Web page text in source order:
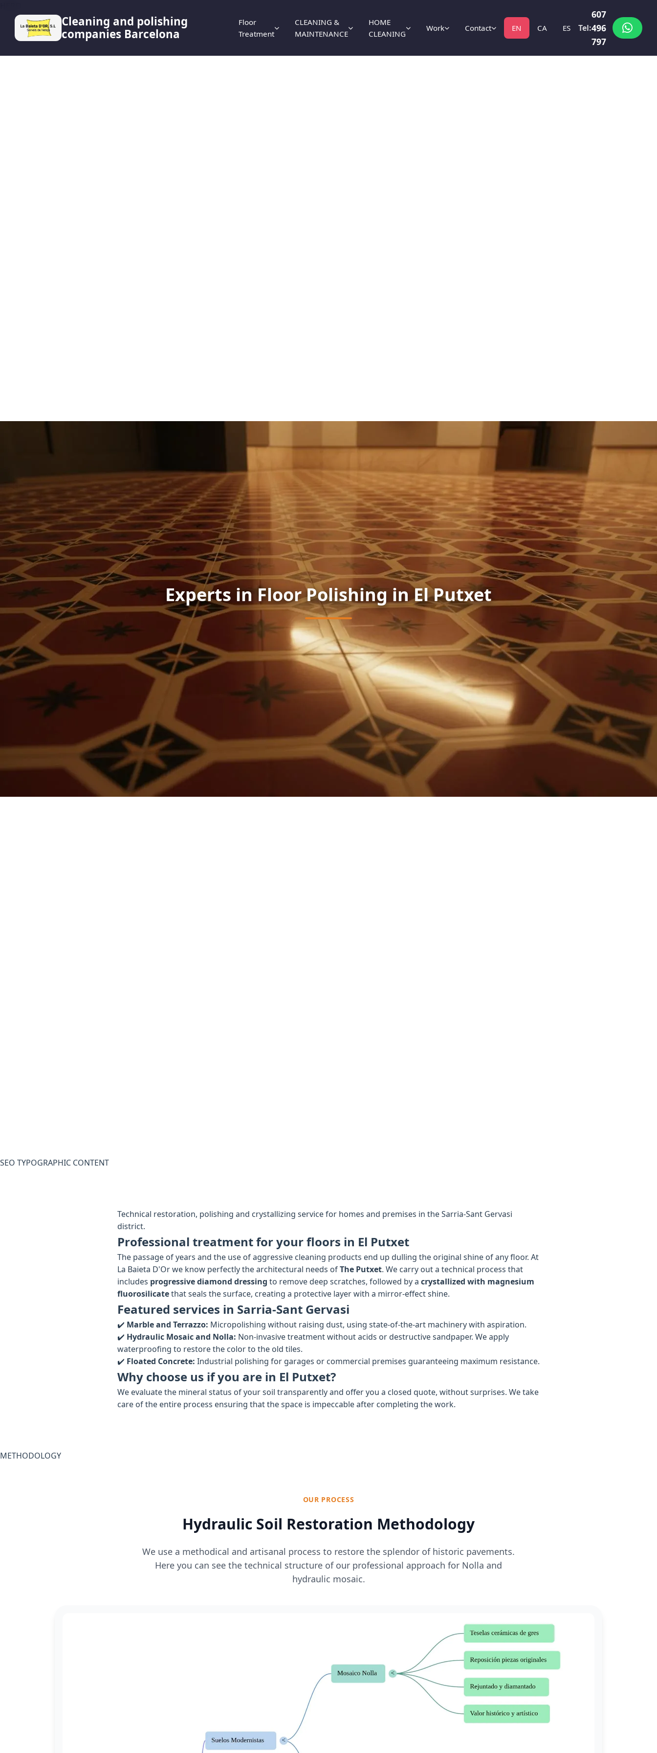
Cleaning and polishing
companies Barcelona
Floor
Treatment
CLEANING &
MAINTENANCE
HOME
CLEANING
Work Contact EN CA ES Tel:
607
496
797
Experts in Floor Polishing in El Putxet
SEO TYPOGRAPHIC CONTENT
Technical restoration, polishing and crystallizing service for homes and premises in the Sarria-Sant Gervasi
district.
Professional treatment for your floors in El Putxet
The passage of years and the use of aggressive cleaning products end up dulling the original shine of any floor. At
La Baieta D'Or we know perfectly the architectural needs ofThe Putxet. We carry out a technical process that
includes progressive diamond dressing to remove deep scratches, followed by a crystallized with magnesium
fluorosilicatethat seals the surface, creating a protective layer with a mirror-effect shine.
Featured services in Sarria-Sant Gervasi
✔️ Marble and Terrazzo: Micropolishing without raising dust, using state-of-the-art machinery with aspiration.
✔️ Hydraulic Mosaic and Nolla: Non-invasive treatment without acids or destructive sandpaper. We apply
waterproofing to restore the color to the old tiles.
✔️ Floated Concrete: Industrial polishing for garages or commercial premises guaranteeing maximum resistance.
Why choose us if you are in El Putxet?
We evaluate the mineral status of your soil transparently and offer you a closed quote, without surprises. We take
care of the entire process ensuring that the space is impeccable after completing the work.
METHODOLOGY
OUR PROCESS
Hydraulic Soil Restoration Methodology
We use a methodical and artisanal process to restore the splendor of historic pavements.
Here you can see the technical structure of our professional approach for Nolla and
hydraulic mosaic.